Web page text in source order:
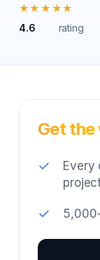
★★★★★
4.6
rating
Get the
✓
Every
✓